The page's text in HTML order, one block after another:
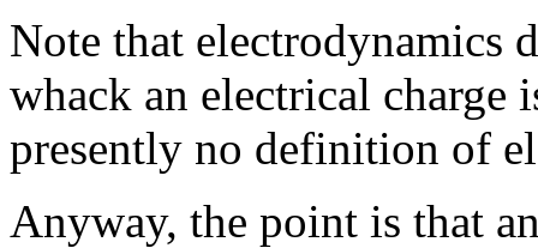
Note that electrodynamics
whack an electrical charge
presently no definition of
Anyway, the point is that